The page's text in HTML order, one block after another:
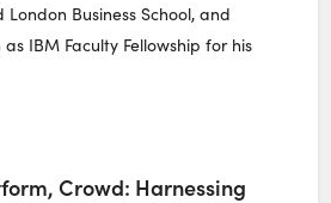
Business School, and
IBM Faculty Fellowship for his
Crowd: Harnessing